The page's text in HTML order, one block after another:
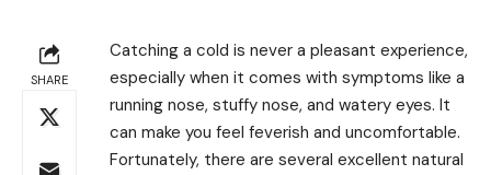
SHARE
Catching a cold is never a pleasant experience,
especially when it comes with symptoms like a
running nose, stuffy nose, and watery eyes. It
can make you feel feverish and uncomfortable.
Fortunately, there are several excellent natural